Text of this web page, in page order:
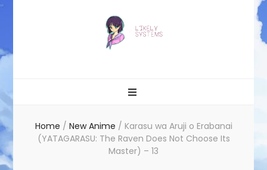
Home / New Anime / Karasu wa Aruji o Erabanai
(YATAGARASU: The Raven Does Not Choose Its
Master) – 13